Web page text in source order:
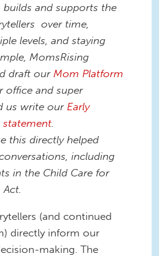
builds and supports the
over time,
levels, and staying
MomsRising
draft ourMom Platform
office and super
us write our Early
statement
this directly helped
including
in the Child Care for
(and continued
directly inform our
making. The